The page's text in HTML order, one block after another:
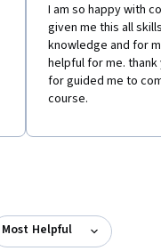
I am so happy with
given me this all
knowledge and for
helpful for me. thank
for guided me to
course.
Most Helpful